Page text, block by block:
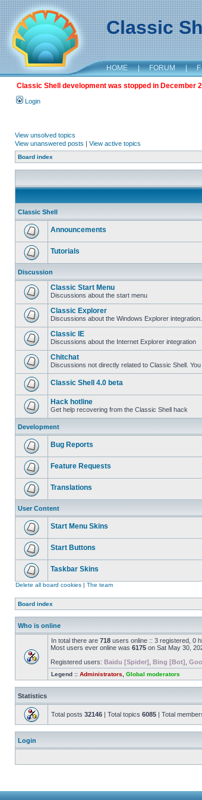
Classic
HOME | FORUM |
Classic Shell development was stopped in December
Login
View unsolved topics
View unanswered posts | View active topics
Board index
Classic Shell
Announcements
Tutorials
Discussion
Classic Start Menu
Discussions about the start menu
Classic Explorer
Discussions about the Windows Explorer integration.
Classic IE
Discussions about the Internet Explorer integration
Chitchat
Discussions not directly related to Classic Shell.
Classic Shell 4.0 beta
Hack hotline
Get help recovering from the Classic Shell hack
Development
Bug Reports
Feature Requests
Translations
User Content
Start Menu Skins
Start Buttons
Taskbar Skins
Delete all board cookies | The team
Board index
Who is online
In total there are 718 users online :: 3 registered, 0
Most users ever online was 6175 on Sat May 30,
Registered users: Baidu [Spider] Bing [Bot]
Legend :: Administrators Global moderators
Statistics
Total posts 32146 | Total topics 6085 | Total
Login